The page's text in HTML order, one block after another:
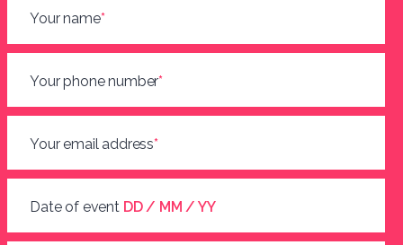
Your name*
Your phone number*
Your email address*
Date of event DD / MM / YY